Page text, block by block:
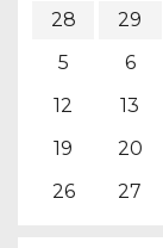
28 29
5
6
12
13
19
20
26
27